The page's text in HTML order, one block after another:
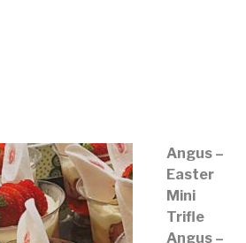
Angus –
Easter
Mini
Trifle
Angus –